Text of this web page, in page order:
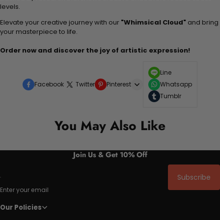
levels.
Elevate your creative journey with our "Whimsical Cloud" and bring
your masterpiece to life.
Order now and discover the joy of artistic expression!
Facebook Twitter Pinterest
Line
Whatsapp
Tumblr
You May Also Like
Join Us & Get 10% Off
Enter your email
Subscribe
Our Policies